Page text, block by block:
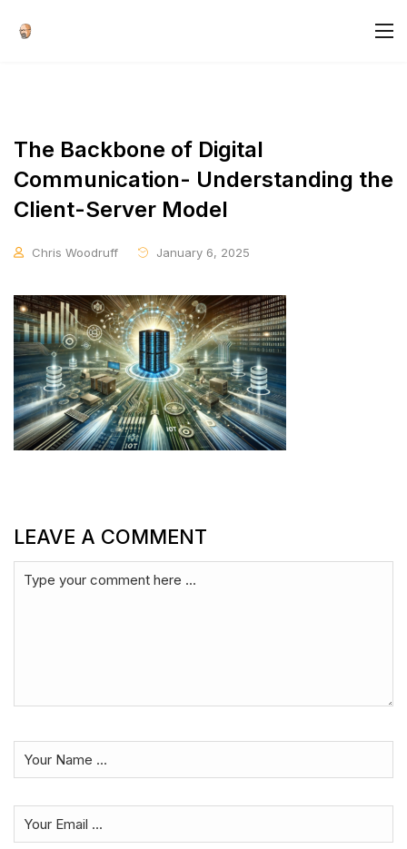
The Backbone of Digital
Communication- Understanding the
Client-Server Model
Chris Woodruff January 6, 2025
LEAVE A COMMENT